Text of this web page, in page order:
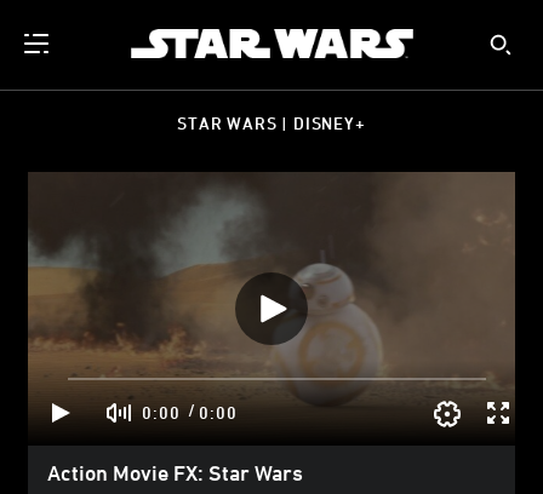
STAR WARS | DISNEY+
0:00 / 0:00
Action Movie FX: Star Wars